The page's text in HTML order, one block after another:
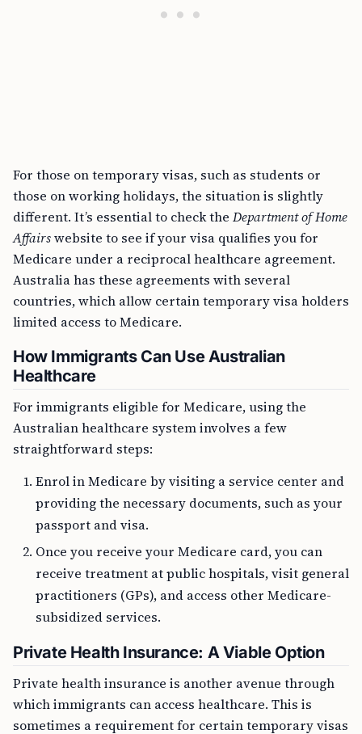
For those on temporary visas, such as students or
those on working holidays, the situation is slightly
different. It’s essential to check the Department of Home
Affairswebsite to see if your visa qualifies you for
Medicare under a reciprocal healthcare agreement.
Australia has these agreements with several
countries, which allow certain temporary visa holders
limited access to Medicare.
How Immigrants Can Use Australian
Healthcare
For immigrants eligible for Medicare, using the
Australian healthcare system involves a few
straightforward steps:
Enrol in Medicare by visiting a service center and
providing the necessary documents, such as your
passport and visa.
Once you receive your Medicare card, you can
receive treatment at public hospitals, visit general
practitioners (GPs), and access other Medicare-
subsidized services.
Private Health Insurance: A Viable Option
Private health insurance is another avenue through
which immigrants can access healthcare. This is
sometimes a requirement for certain temporary visas